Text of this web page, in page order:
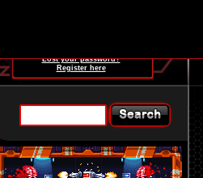
Lost your password?
Register here